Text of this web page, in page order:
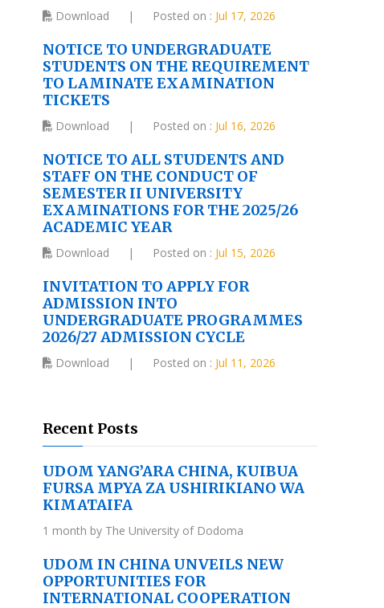
Download | Posted on : Jul 17, 2026
NOTICE TO UNDERGRADUATE
STUDENTS ON THE REQUIREMENT
TO LAMINATE EXAMINATION
TICKETS
Download | Posted on : Jul 16, 2026
NOTICE TO ALL STUDENTS AND
STAFF ON THE CONDUCT OF
SEMESTER II UNIVERSITY
EXAMINATIONS FOR THE 2025/26
ACADEMIC YEAR
Download | Posted on : Jul 15, 2026
INVITATION TO APPLY FOR
ADMISSION INTO
UNDERGRADUATE PROGRAMMES
2026/27 ADMISSION CYCLE
Download | Posted on : Jul 11, 2026
Recent Posts
UDOM YANG’ARA CHINA, KUIBUA
FURSA MPYA ZA USHIRIKIANO WA
KIMATAIFA
1 month by The University of Dodoma
UDOM IN CHINA UNVEILS NEW
OPPORTUNITIES FOR
INTERNATIONAL COOPERATION